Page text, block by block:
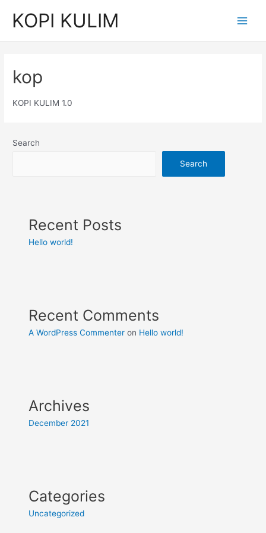
KOPI KULIM
kop
KOPI KULIM 1.0
Search
Search
Recent Posts
Hello world!
Recent Comments
A WordPress Commenter on Hello world!
Archives
December 2021
Categories
Uncategorized